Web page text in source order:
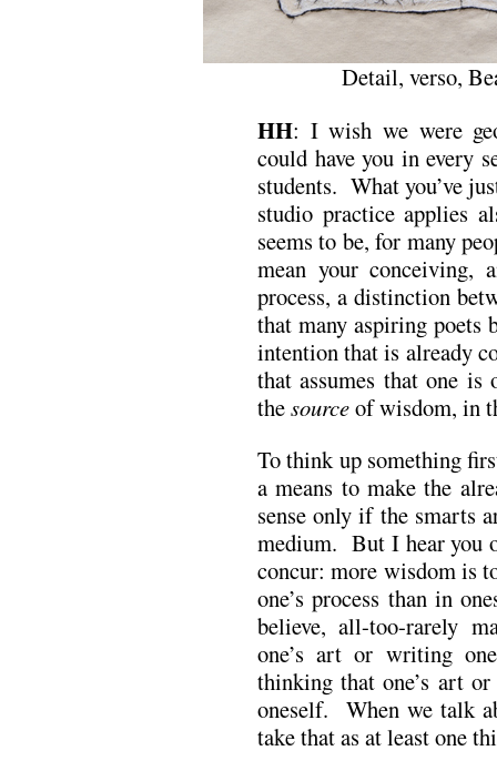
Detail, verso,
HH: I wish we were
could have you in every
students. What you’ve
studio practice applies
seems to be, for many
mean your conceiving,
process, a distinction
that many aspiring
intention that is already
that assumes that one
thesourceof wisdom, in
To think up something
a means to make the
sense only if the smarts
medium. But I hear you
concur: more wisdom is
one’s process than in
believe, all-too-rarely
one’s art or writing
thinking that one’s art
oneself. When we talk
take that as at least one